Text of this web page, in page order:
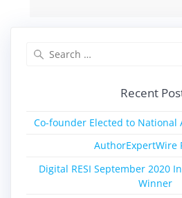
Recent
Co-founder Elected to National
AuthorExpertWire
Digital RESI September 2020
Winner